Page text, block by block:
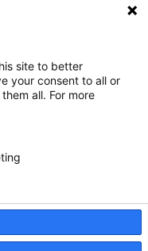
Toggle
site to better
your consent to all or
all. For more